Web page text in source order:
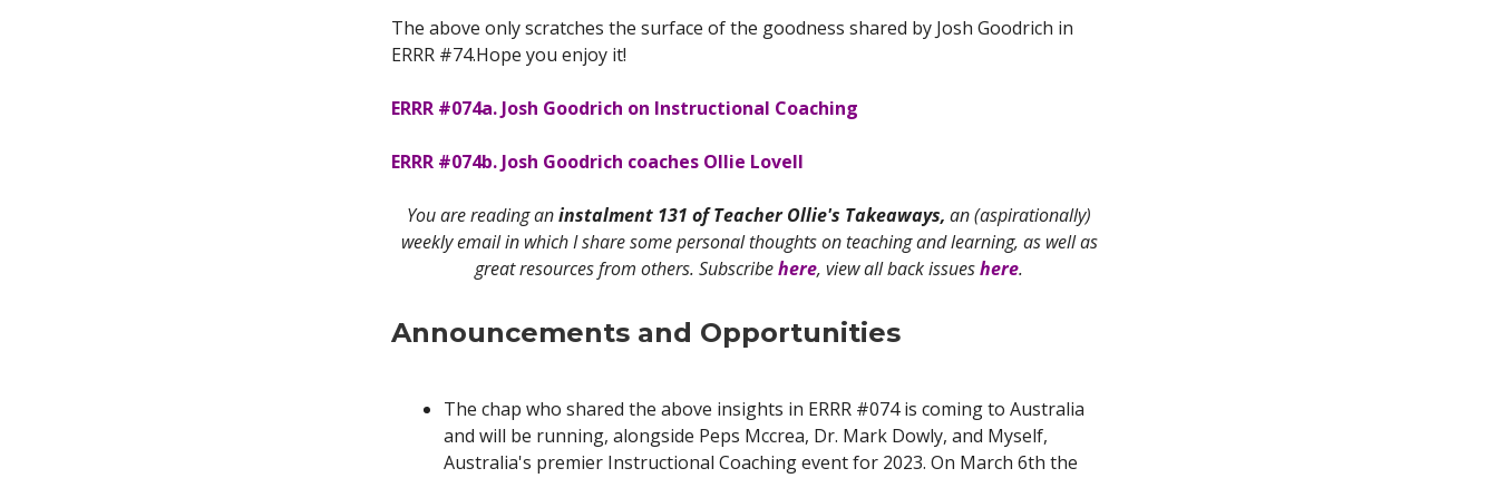
The above only scratches the surface of the goodness shared by Josh Goodrich in
ERRR #74.Hope you enjoy it!
ERRR #074a. Josh Goodrich on Instructional Coaching
ERRR #074b. Josh Goodrich coaches Ollie Lovell
You are reading aninstalment 131 of Teacher Ollie's Takeaways, an (aspirationally)
weekly email in which I share some personal thoughts on teaching and learning, as well as
great resources from others. Subscribehere, view all back issueshere.
Announcements and Opportunities
The chap who shared the above insights in ERRR #074 is coming to Australia
and will be running, alongside Peps Mccrea, Dr. Mark Dowly, and Myself,
Australia's premier Instructional Coaching event for 2023. On March 6th the